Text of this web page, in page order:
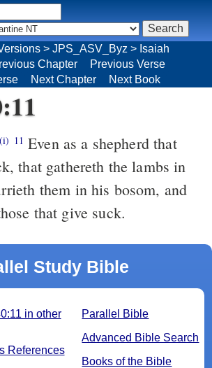
> JPS_ASV_Byz > Isaiah
Chapter
Previous Verse
Next Chapter Next Book
(i) 11 Even as a shepherd that
that gathereth the lambs in
them in his bosom, and
that give suck.
Study Bible
Parallel Bible
Advanced Bible Search
Books of the Bible
in other
References